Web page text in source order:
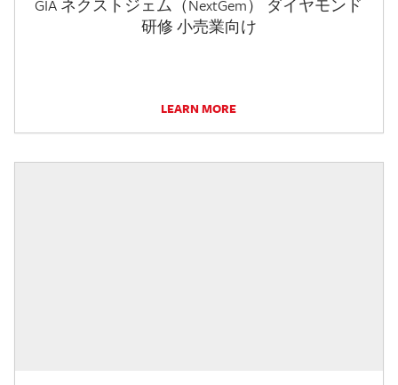
GIA ネクストジェム（NextGem） ダイヤモンド
研修 小売業向け
LEARN MORE